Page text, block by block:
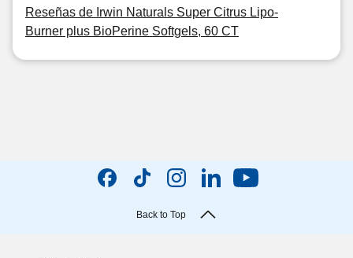
Reseñas de Irwin Naturals Super Citrus Lipo-
Burner plus BioPerine Softgels, 60 CT
Back to Top